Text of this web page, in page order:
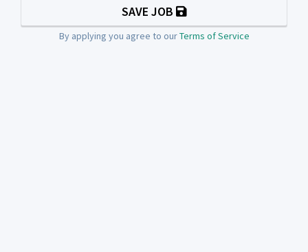
SAVE JOB
By applying you agree to ourTerms of Service